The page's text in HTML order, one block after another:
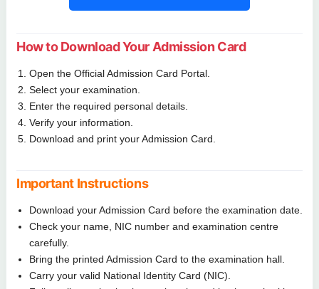
How to Download Your Admission Card
Open the Official Admission Card Portal.
Select your examination.
Enter the required personal details.
Verify your information.
Download and print your Admission Card.
Important Instructions
Download your Admission Card before the examination date.
Check your name, NIC number and examination centre
carefully.
Bring the printed Admission Card to the examination hall.
Carry your valid National Identity Card (NIC).